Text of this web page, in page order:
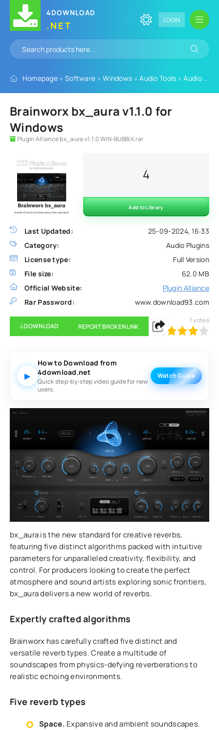
4DOWNLOAD
.NET LOGIN
Homepage » Software »Windows »Audio Tools »Audio Plugins
Brainworx bx_aura v1.1.0 for
Windows
Plugin Alliance bx_aura v1.1.0 WIN-BUBBiX.rar
Last Updated:
25-09-2024, 16:33
Category:
Audio Plugins
License type:
Full Version
File size:
62.0 MB
Official Website:
Plugin Alliance
Rar Password:
www.download93.com
4
Add to Library
DOWNLOAD REPORT BROKEN LINK
80 1 2 3 5
7votes
▶
How to Download from
4download.net
Quick step-by-step video guide for new
users.
Watch Guide
bx_aura is the new standard for creative reverbs,
featuring five distinct algorithms packed with intuitive
parameters for unparalleled creativity, flexibility, and
control. For producers looking to create the perfect
atmosphere and sound artists exploring sonic frontiers,
bx_aura delivers a new world of reverbs.
Expertly crafted algorithms
Brainworx has carefully crafted five distinct and
versatile reverb types. Create a multitude of
soundscapes from physics-defying reverberations to
realistic echoing environments.
Five reverb types
Space. Expansive and ambient soundscapes.